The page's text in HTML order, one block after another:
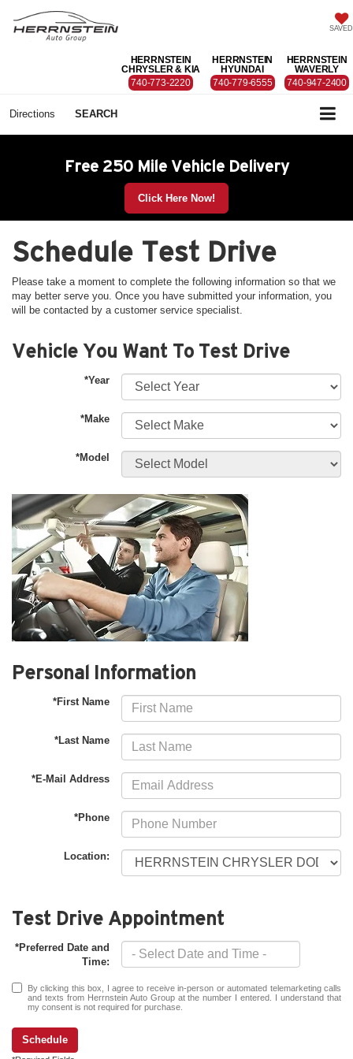
SAVED
HERRNSTEIN
CHRYSLER & KIA
740-773-2220
HERRNSTEIN
HYUNDAI
740-779-6555
HERRNSTEIN
WAVERLY
740-947-2400
Directions SEARCH
Free 250 Mile Vehicle Delivery
Click Here Now!
Schedule Test Drive
Please take a moment to complete the following information so that we
may better serve you. Once you have submitted your information, you
will be contacted by a customer service specialist.
Vehicle You Want To Test Drive
*Year
*Make
*Model
Personal Information
*First Name
*Last Name
*E-Mail Address
*Phone
Location:
Test Drive Appointment
*Preferred Date and
Time:
By clicking this box, I agree to receive in-person or automated telemarketing calls
and texts from Herrnstein Auto Group at the number I entered. I understand that
my consent is not required for purchase.
Schedule